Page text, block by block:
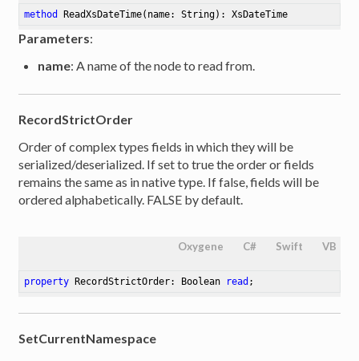
method ReadXsDateTime(name: String) : XsDateTime
Parameters:
name: A name of the node to read from.
RecordStrictOrder
Order of complex types fields in which they will be
serialized/deserialized. If set to true the order or fields
remains the same as in native type. If false, fields will be
ordered alphabetically. FALSE by default.
Oxygene C# Swift VB
property RecordStrictOrder: Boolean read ;
SetCurrentNamespace